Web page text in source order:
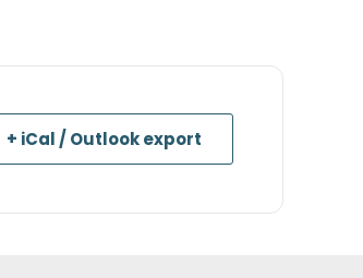
+ iCal / Outlook export